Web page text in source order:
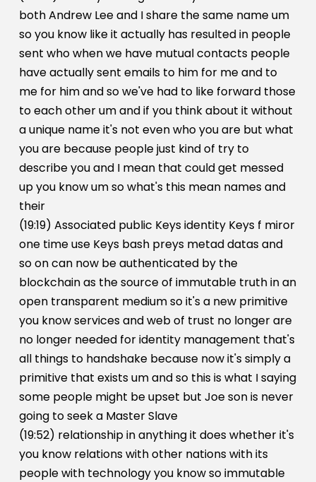
both Andrew Lee and I share the same name um
so you know like it actually has resulted in people
sent who when we have mutual contacts people
have actually sent emails to him for me and to
me for him and so we've had to like forward those
to each other um and if you think about it without
a unique name it's not even who you are but what
you are because people just kind of try to
describe you and I mean that could get messed
up you know um so what's this mean names and
their
(19:19) Associated public Keys identity Keys f miror
one time use Keys bash preys metad datas and
so on can now be authenticated by the
blockchain as the source of immutable truth in an
open transparent medium so it's a new primitive
you know services and web of trust no longer are
no longer needed for identity management that's
all things to handshake because now it's simply a
primitive that exists um and so this is what I saying
some people might be upset but Joe son is never
going to seek a Master Slave
(19:52) relationship in anything it does whether it's
you know relations with other nations with its
people with technology you know so immutable